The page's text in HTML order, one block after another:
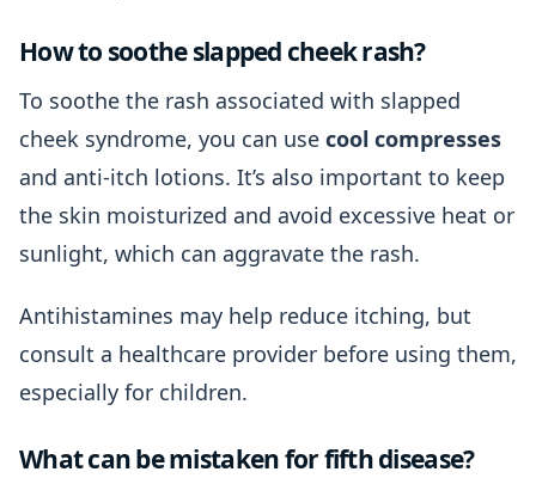
How to soothe slapped cheek rash?
To soothe the rash associated with slapped
cheek syndrome, you can use cool compresses
and anti-itch lotions. It’s also important to keep
the skin moisturized and avoid excessive heat or
sunlight, which can aggravate the rash.
Antihistamines may help reduce itching, but
consult a healthcare provider before using them,
especially for children.
What can be mistaken for fifth disease?